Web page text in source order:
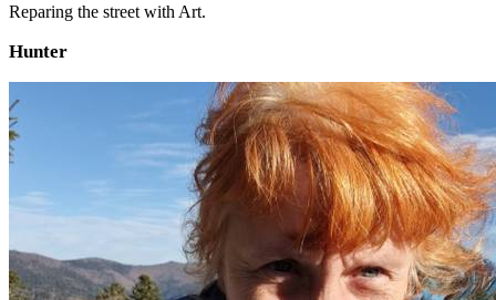
Reparing the street with Art.
Hunter